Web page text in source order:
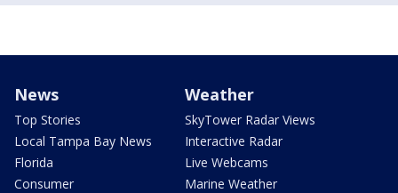
News
Top Stories
Local Tampa Bay News
Florida
Consumer
Weather
SkyTower Radar Views
Interactive Radar
Live Webcams
Marine Weather